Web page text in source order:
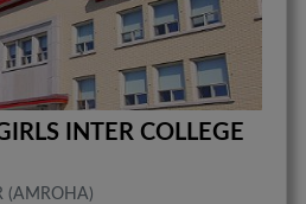
INTER COLLEGE
(AMROHA)